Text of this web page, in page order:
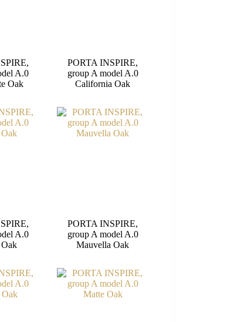
A.0
Oak
PORTA INSPIRE,
group A model A.0
California Oak
A.0
PORTA INSPIRE,
group A model A.0
Mauvella Oak